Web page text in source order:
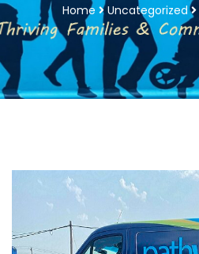
Home Uncategorized